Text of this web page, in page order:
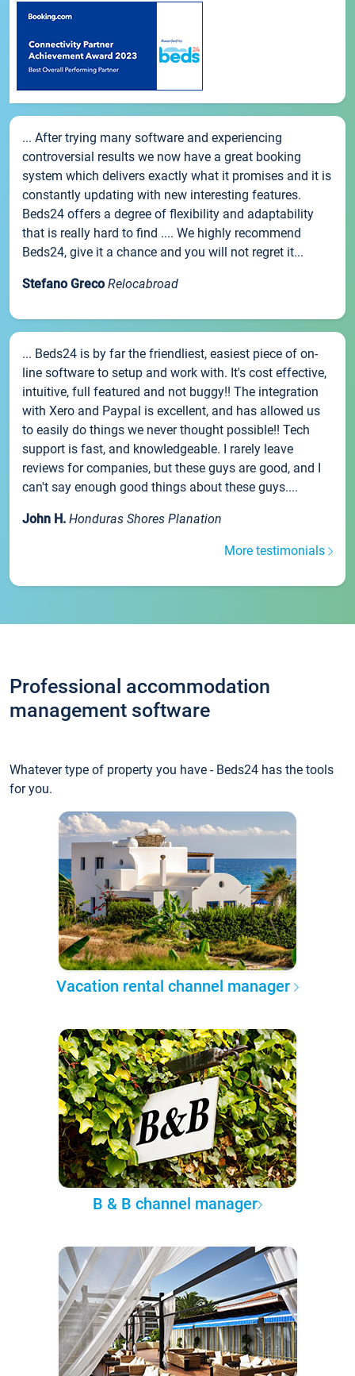
... After trying many software and experiencing
controversial results we now have a great booking
system which delivers exactly what it promises and it is
constantly updating with new interesting features.
Beds24 offers a degree of flexibility and adaptability
that is really hard to find .... We highly recommend
Beds24, give it a chance and you will not regret it...
Stefano Greco Relocabroad
... Beds24 is by far the friendliest, easiest piece of on-
line software to setup and work with. It's cost effective,
intuitive, full featured and not buggy!! The integration
with Xero and Paypal is excellent, and has allowed us
to easily do things we never thought possible!! Tech
support is fast, and knowledgeable. I rarely leave
reviews for companies, but these guys are good, and I
can't say enough good things about these guys....
John H. Honduras Shores Planation
More testimonials
Professional accommodation
management software
Whatever type of property you have - Beds24 has the tools
for you.
Vacation rental channel manager
B & B channel manager